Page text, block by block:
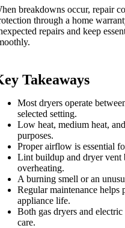
breakdowns occur, repair
through a home
repairs and keep
Takeaways
Most dryers operate
selected setting.
Low heat, medium heat,
purposes.
Proper airflow is essential
Lint buildup and dryer vent
overheating.
A burning smell or an
Regular maintenance helps
appliance life.
Both gas dryers and
care.